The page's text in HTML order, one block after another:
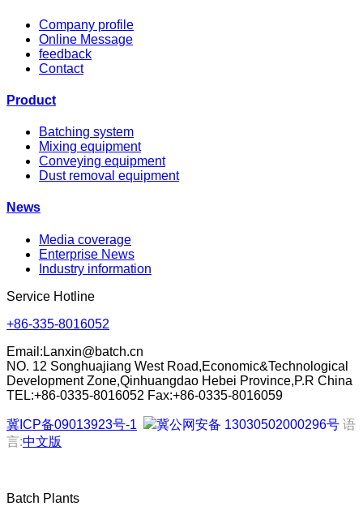
Company profile
Online Message
feedback
Contact
Product
Batching system
Mixing equipment
Conveying equipment
Dust removal equipment
News
Media coverage
Enterprise News
Industry information
Service Hotline
+86-335-8016052
Email: Lanxin@batch.cn
NO. 12 Songhuajiang West Road,Economic&Technological
Development Zone,Qinhuangdao Hebei Province,P.R China
TEL:+86-0335-8016052 Fax:+86-0335-8016059
冀ICP备09013923号-1 冀公网安备 13030502000296号 语
言:中文版
Batch Plants